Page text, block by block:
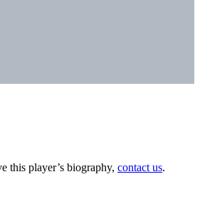
this player’s biography, contact us.